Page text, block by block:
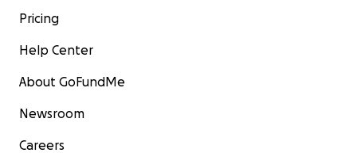
Pricing
Help Center
About GoFundMe
Newsroom
Careers